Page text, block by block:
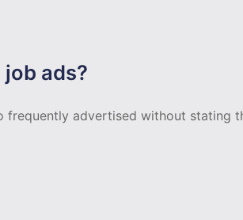
ads?
frequently advertised without stating